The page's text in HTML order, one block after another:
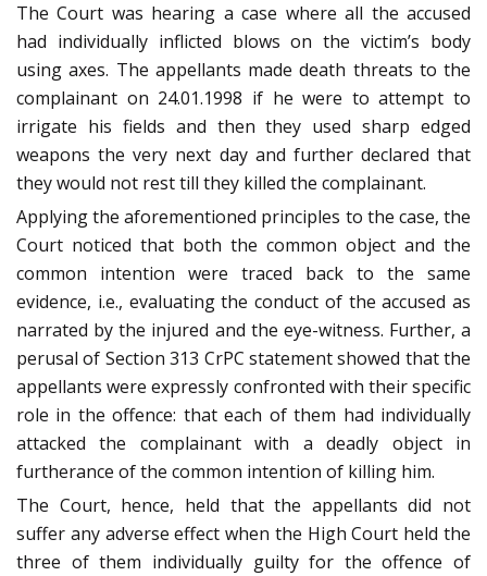
The Court was hearing a case where all the accused
had individually inflicted blows on the victim’s body
using axes. The appellants made death threats to the
complainant on 24.01.1998 if he were to attempt to
irrigate his fields and then they used sharp edged
weapons the very next day and further declared that
they would not rest till they killed the complainant.
Applying the aforementioned principles to the case, the
Court noticed that both the common object and the
common intention were traced back to the same
evidence, i.e., evaluating the conduct of the accused as
narrated by the injured and the eye-witness. Further, a
perusal of Section 313 CrPC statement showed that the
appellants were expressly confronted with their specific
role in the offence: that each of them had individually
attacked the complainant with a deadly object in
furtherance of the common intention of killing him.
The Court, hence, held that the appellants did not
suffer any adverse effect when the High Court held the
three of them individually guilty for the offence of